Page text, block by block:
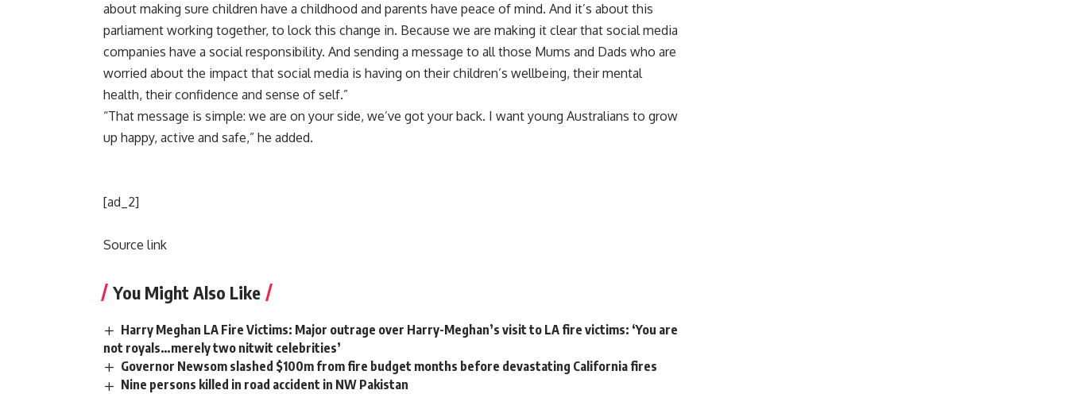
about making sure children have a childhood and parents have peace of mind. And it’s about this
parliament working together, to lock this change in. Because we are making it clear that social media
companies have a social responsibility. And sending a message to all those Mums and Dads who are
worried about the impact that social media is having on their children’s wellbeing, their mental
health, their confidence and sense of self.”
“That message is simple: we are on your side, we’ve got your back. I want young Australians to grow
up happy, active and safe,” he added.
[ad_2]
Source link
You Might Also Like
Harry Meghan LA Fire Victims: Major outrage over Harry-Meghan’s visit to LA fire victims: ‘You are
not royals…merely two nitwit celebrities’
Governor Newsom slashed $100m from fire budget months before devastating California fires
Nine persons killed in road accident in NW Pakistan